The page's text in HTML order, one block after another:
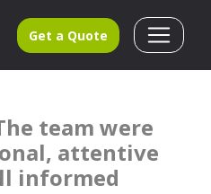
Get a Quote
team were
attentive
informed